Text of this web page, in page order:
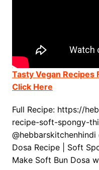
Tasty Vegan Recipes
Click Here
Full Recipe: https://
recipe-soft-spongy-
Dosa Recipe | Soft
Make Soft Bun Dosa w